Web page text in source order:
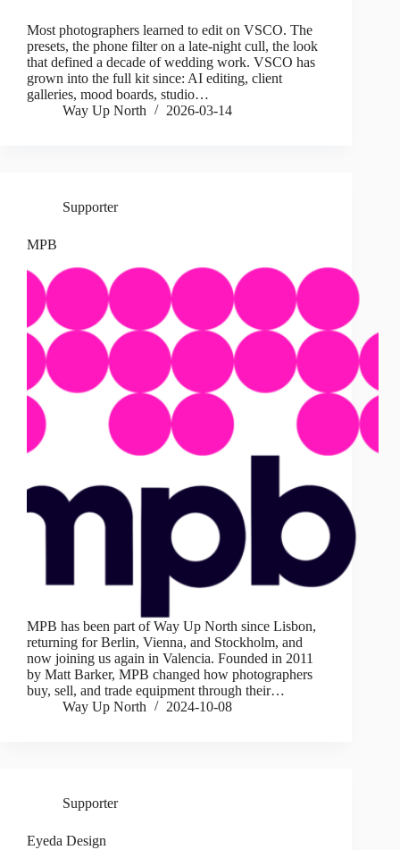
Most photographers learned to edit on VSCO. The
presets, the phone filter on a late-night cull, the look
that defined a decade of wedding work. VSCO has
grown into the full kit since: AI editing, client
galleries, mood boards, studio…
Way Up North
2026-03-14
Supporter
MPB
MPB has been part of Way Up North since Lisbon,
returning for Berlin, Vienna, and Stockholm, and
now joining us again in Valencia. Founded in 2011
by Matt Barker, MPB changed how photographers
buy, sell, and trade equipment through their…
Way Up North
2024-10-08
Supporter
Eyeda Design